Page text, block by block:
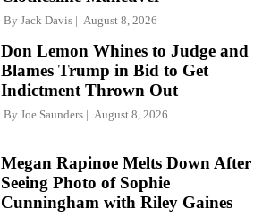
By Jack Davis August 8, 2026
Don Lemon Whines to Judge and
Blames Trump in Bid to Get
Indictment Thrown Out
By Joe Saunders August 8, 2026
Megan Rapinoe Melts Down After
Seeing Photo of Sophie
Cunningham with Riley Gaines